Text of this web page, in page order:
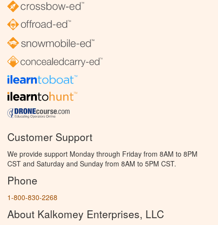
Customer Support
We provide support Monday through Friday from 8AM to 8PM
CST and Saturday and Sunday from 8AM to 5PM CST.
Phone
1-800-830-2268
About Kalkomey Enterprises, LLC